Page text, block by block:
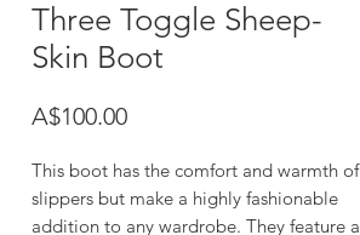
Three Toggle Sheep-
Skin Boot
A$100.00Price
This boot has the comfort and warmth of
slippers but make a highly fashionable
addition to any wardrobe. They feature a